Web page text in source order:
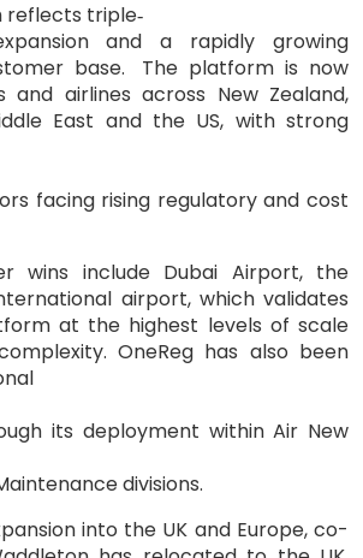
reflects triple‑
and a rapidly growing
base.
The platform is now
and airlines across New Zealand,
East and the US, with strong
facing rising regulatory and cost
wins include Dubai Airport, the
airport, which validates
at the highest levels of scale
OneReg has also been
its deployment within Air New
divisions.
into the UK and Europe, co-